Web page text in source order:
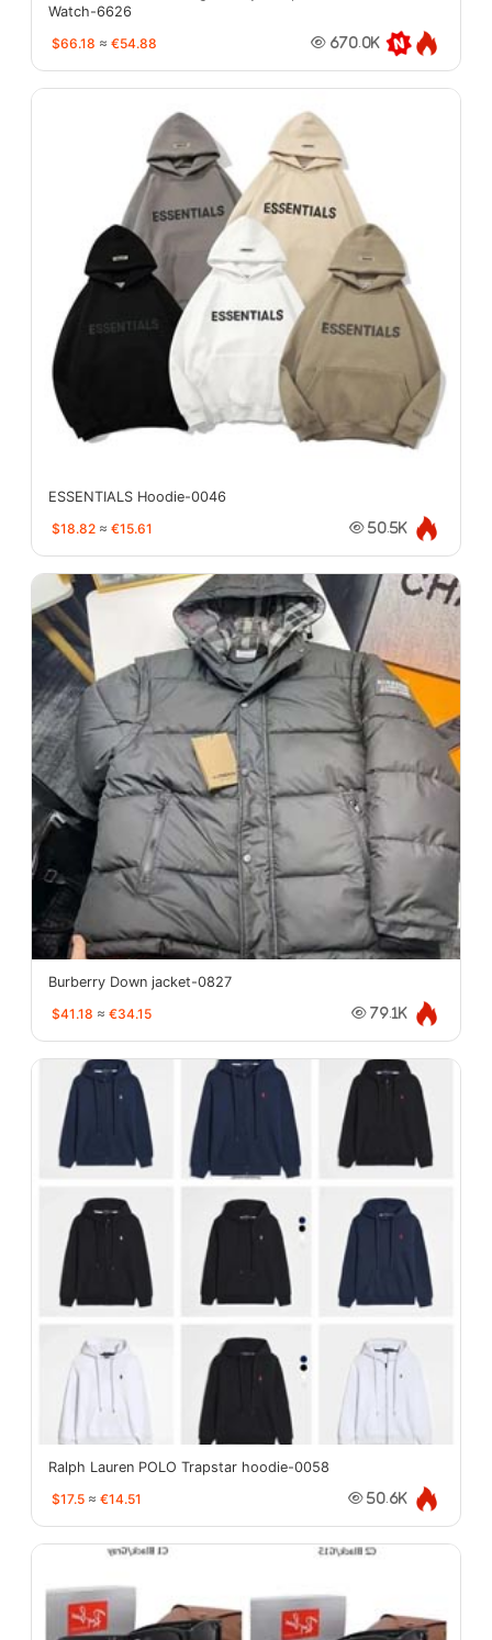
Watch-6626
$66.18 ≈ €54.88 670.0K
ESSENTIALS Hoodie-0046
$18.82 ≈ €15.61 50.5K
Burberry Down jacket-0827
$41.18 ≈ €34.15 79.1K
Ralph Lauren POLO Trapstar hoodie-0058
$17.5 ≈ €14.51 50.6K